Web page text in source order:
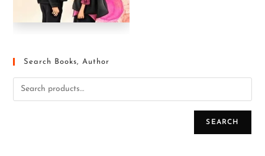
Search Books, Author
SEARCH